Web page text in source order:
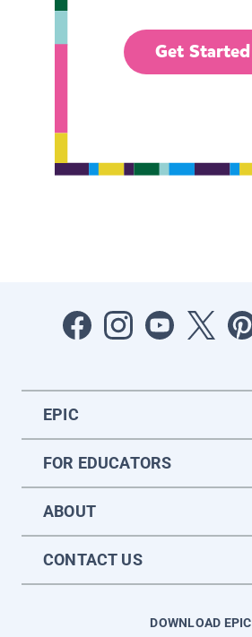
Get Started
EPIC
FOR EDUCATORS
ABOUT
CONTACT US
DOWNLOAD EPIC